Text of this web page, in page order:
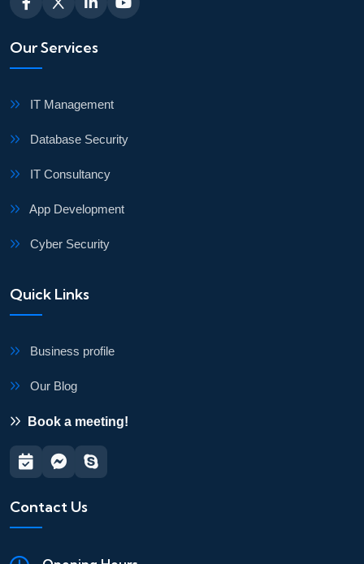
Our Services
IT Management
Database Security
IT Consultancy
App Development
Cyber Security
Quick Links
Business profile
Our Blog
Book a meeting!
Contact Us